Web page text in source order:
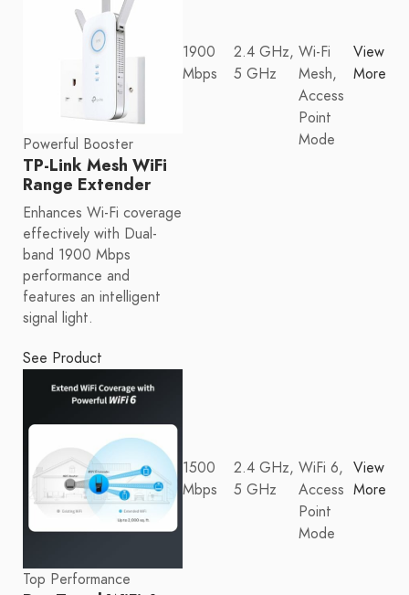
Powerful Booster
TP-Link Mesh WiFi
Range Extender
Enhances Wi-Fi coverage
effectively with Dual-
band 1900 Mbps
performance and
features an intelligent
signal light.
See Product
1900
Mbps
2.4 GHz,
5 GHz
Wi-Fi
Mesh,
Access
Point
Mode
View
More
Top Performance
1500
Mbps
2.4 GHz,
5 GHz
WiFi 6,
Access
Point
Mode
View
More